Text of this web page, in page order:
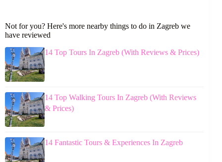
Not for you? Here's more nearby things to do in Zagreb we
have reviewed
14 Top Tours In Zagreb (With Reviews & Prices)
14 Top Walking Tours In Zagreb (With Reviews
& Prices)
14 Fantastic Tours & Experiences In Zagreb